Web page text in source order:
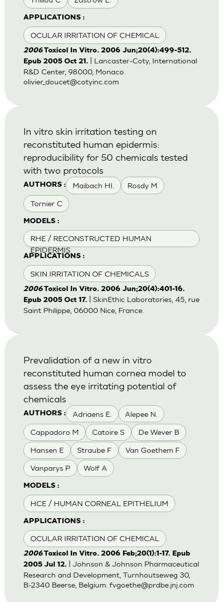
APPLICATIONS :
OCULAR IRRITATION OF CHEMICAL
2006Toxicol In Vitro. 2006 Jun;20(4):499-512.
Epub 2005 Oct 21.
| Lancaster-Coty, International
R&D Center, 98000, Monaco.
olivier_doucet@cotyinc.com
AUTHORS : Maibach HI. Rosdy M
Tornier C
MODELS :
RHE / RECONSTRUCTED HUMAN
EPIDERMIS
APPLICATIONS :
SKIN IRRITATION OF CHEMICALS
In vitro skin irritation testing on
reconstituted human epidermis:
reproducibility for 50 chemicals tested
with two protocols
2006Toxicol In Vitro. 2006 Jun;20(4):401-16.
Epub 2005 Oct 17.
| SkinEthic Laboratories, 45, rue
Saint Philippe, 06000 Nice, France.
AUTHORS : Adriaens E. Alepee N.
Cappadoro M Catoire S De Wever B
Hansen E Straube F Van Goethem F
Vanparys P Wolf A
MODELS :
HCE / HUMAN CORNEAL EPITHELIUM
APPLICATIONS :
OCULAR IRRITATION OF CHEMICAL
Prevalidation of a new in vitro
reconstituted human cornea model to
assess the eye irritating potential of
chemicals
2006Toxicol In Vitro. 2006 Feb;20(1):1-17. Epub
2005 Jul 12.
| Johnson & Johnson Pharmaceutical
Research and Development, Turnhoutseweg 30,
B-2340 Beerse, Belgium. fvgoethe@prdbe.jnj.com